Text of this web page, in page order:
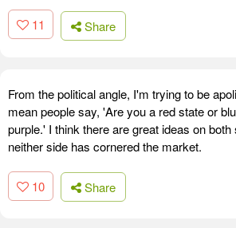
11 Share
From the political angle, I'm trying to be
mean people say, 'Are you a red state or
purple.' I think there are great ideas on
neither side has cornered the market.
10 Share